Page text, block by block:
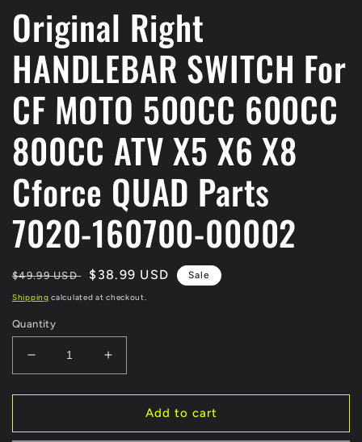
Original Right
HANDLEBAR SWITCH For
CF MOTO 500CC 600CC
800CC ATV X5 X6 X8
Cforce QUAD Parts
7020-160700-00002
Regular
price
$49.99 USD
Sale
price
$38.99 USD Sale
Shipping calculated at checkout.
Quantity
Decrease
quantity
for
Right
Increase
quantity
for
Original
Right
Add to cart